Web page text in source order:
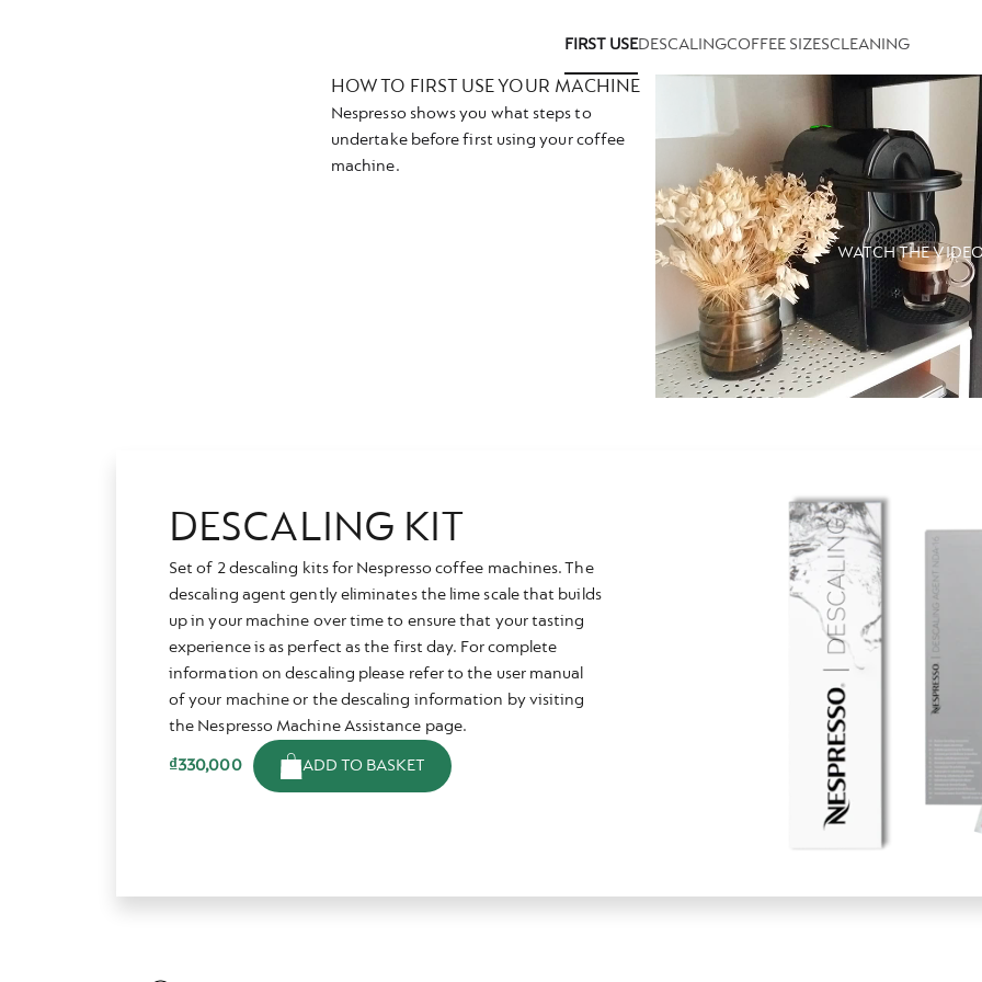
FIRST USEDESCALINGCOFFEE SIZESCLEANING
HOW TO FIRST USE YOUR MACHINE
Nespresso shows you what steps to
undertake before first using your coffee
machine.
WATCH THE
DESCALING KIT
Set of 2 descaling kits for Nespresso coffee machines. The
descaling agent gently eliminates the lime scale that builds
up in your machine over time to ensure that your tasting
experience is as perfect as the first day. For complete
information on descaling please refer to the user manual
of your machine or the descaling information by visiting
the Nespresso Machine Assistance page.
₫330,000 ADD TO BASKET